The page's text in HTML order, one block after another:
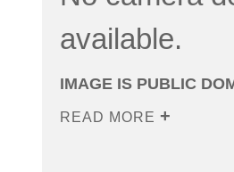
available.
IMAGE IS PUBLIC
READ MORE